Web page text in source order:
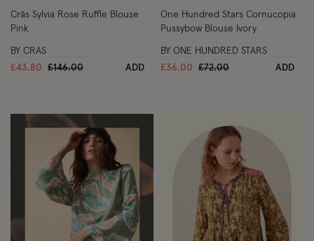
Crās Sylvia Rose Ruffle Blouse
Pink
£43.80 Price reduced from
£146.00to ADD
BY CRAS
One Hundred Stars Cornucopia
Pussybow Blouse Ivory
£36.00 Price reduced from
£72.00to ADD
BY ONE HUNDRED STARS